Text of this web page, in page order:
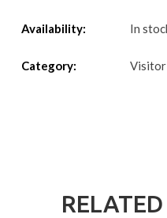
Availability: In
Category: Visitor